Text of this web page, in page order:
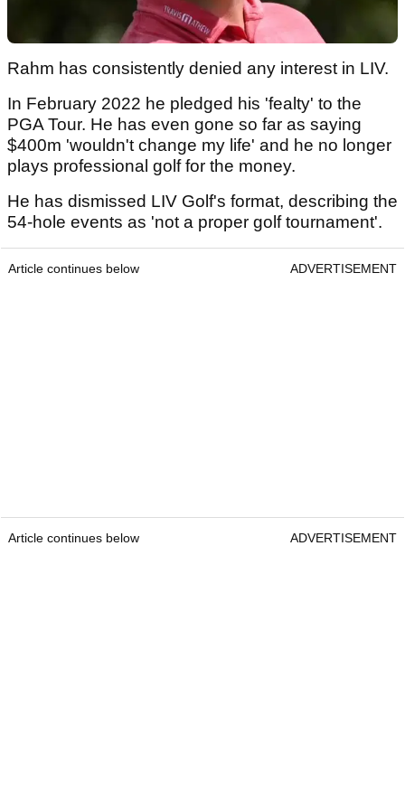
Rahm has consistently denied any interest in LIV.
In February 2022 he pledged his 'fealty' to the
PGA Tour. He has even gone so far as saying
$400m 'wouldn't change my life' and he no longer
plays professional golf for the money.
He has dismissed LIV Golf's format, describing the
54-hole events as 'not a proper golf tournament'.
Article continues below ADVERTISEMENT
Article continues below ADVERTISEMENT